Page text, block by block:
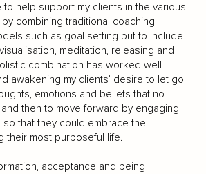
to help support my clients in the various
combining traditional coaching
such as goal setting but to include
meditation, releasing and
combination has worked well
awakening my clients’ desire to let go
emotions and beliefs that no
then to move forward by engaging
so that they could embrace the
their most purposeful life.
acceptance and being